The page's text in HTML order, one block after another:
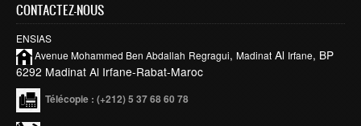
CONTACTEZ-NOUS
ENSIAS
Avenue Mohammed Ben Abdallah Regragui, Madinat Al Irfane, BP
6292 Madinat Al Irfane-Rabat-Maroc
Télécopie : (+212) 5 37 68 60 78